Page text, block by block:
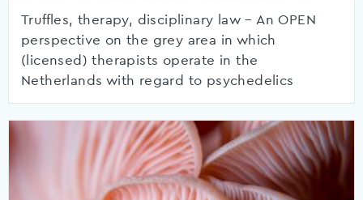
Truffles, therapy, disciplinary law – An OPEN
perspective on the grey area in which
(licensed) therapists operate in the
Netherlands with regard to psychedelics